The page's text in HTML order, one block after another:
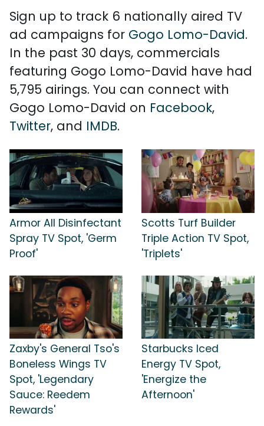
Sign up to track 6 nationally aired TV
ad campaigns for Gogo Lomo-David.
In the past 30 days, commercials
featuring Gogo Lomo-David have had
5,795 airings. You can connect with
Gogo Lomo-David on Facebook,
Twitter, and IMDB.
Armor All Disinfectant
Spray TV Spot, 'Germ
Proof'
Scotts Turf Builder
Triple Action TV Spot,
'Triplets'
Zaxby's General Tso's
Boneless Wings TV
Spot, 'Legendary
Sauce: Reedem
Rewards'
Starbucks Iced
Energy TV Spot,
'Energize the
Afternoon'